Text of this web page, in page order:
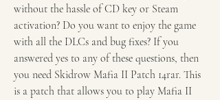
without the hassle of CD key or Steam
activation? Do you want to enjoy the game
with all the DLCs and bug fixes? If you
answered yes to any of these questions, then
you need Skidrow Mafia II Patch 14rar. This
is a patch that allows you to play Mafia II